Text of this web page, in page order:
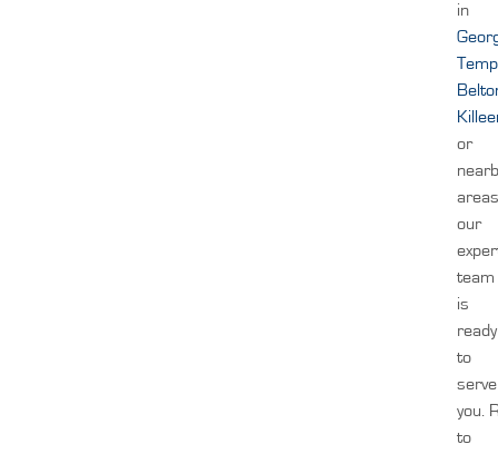
in
or
our
team
is
ready
to
serve
you.
to